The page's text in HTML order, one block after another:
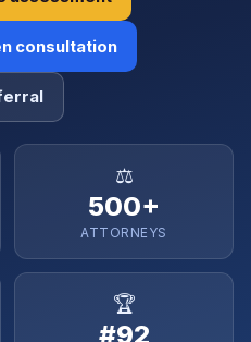
consultation
⚖️
500+
ATTORNEYS
🏆
#92